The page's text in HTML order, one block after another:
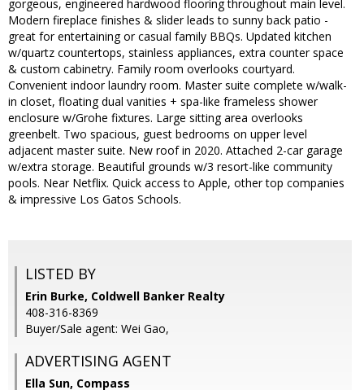
gorgeous, engineered hardwood flooring throughout main level.
Modern fireplace finishes & slider leads to sunny back patio -
great for entertaining or casual family BBQs. Updated kitchen
w/quartz countertops, stainless appliances, extra counter space
& custom cabinetry. Family room overlooks courtyard.
Convenient indoor laundry room. Master suite complete w/walk-
in closet, floating dual vanities + spa-like frameless shower
enclosure w/Grohe fixtures. Large sitting area overlooks
greenbelt. Two spacious, guest bedrooms on upper level
adjacent master suite. New roof in 2020. Attached 2-car garage
w/extra storage. Beautiful grounds w/3 resort-like community
pools. Near Netflix. Quick access to Apple, other top companies
& impressive Los Gatos Schools.
LISTED BY
Erin Burke, Coldwell Banker Realty
408-316-8369
Buyer/Sale agent: Wei Gao,
ADVERTISING AGENT
Ella Sun, Compass